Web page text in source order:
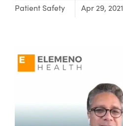
About Us
Focus Area:
Patient Safety Apr 29, 2021